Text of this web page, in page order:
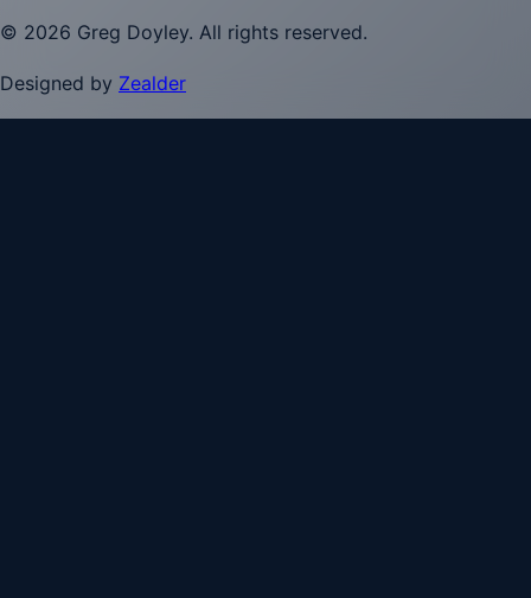
© 2026 Greg Doyley. All rights reserved.
Designed by Zealder